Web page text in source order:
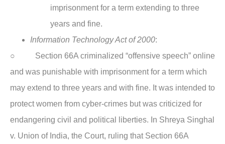
imprisonment for a term extending to three
years and fine.
Information Technology Act of 2000:
○ Section 66A criminalized “offensive speech” online
and was punishable with imprisonment for a term which
may extend to three years and with fine. It was intended to
protect women from cyber-crimes but was criticized for
endangering civil and political liberties. In Shreya Singhal
v. Union of India, the Court, ruling that Section 66A